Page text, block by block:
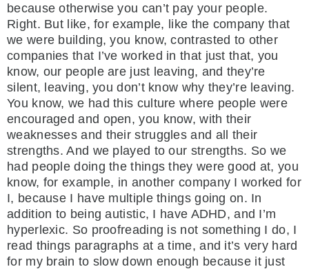
because otherwise you can’t pay your people.
Right. But like, for example, like the company that
we were building, you know, contrasted to other
companies that I’ve worked in that just that, you
know, our people are just leaving, and they’re
silent, leaving, you don’t know why they’re leaving.
You know, we had this culture where people were
encouraged and open, you know, with their
weaknesses and their struggles and all their
strengths. And we played to our strengths. So we
had people doing the things they were good at, you
know, for example, in another company I worked for
I, because I have multiple things going on. In
addition to being autistic, I have ADHD, and I’m
hyperlexic. So proofreading is not something I do, I
read things paragraphs at a time, and it’s very hard
for my brain to slow down enough because it just